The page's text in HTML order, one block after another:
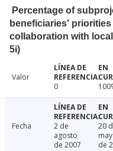
Percentage of
beneficiaries'
collaboration with
5i)
Valor
0
Fecha
2 de
agosto
de 2007
20
de